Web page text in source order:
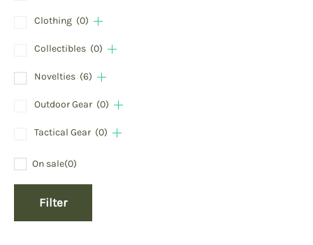
Clothing (0)
Collectibles (0)
Novelties (6)
Outdoor Gear (0)
Tactical Gear (0)
On sale(0)
Filter